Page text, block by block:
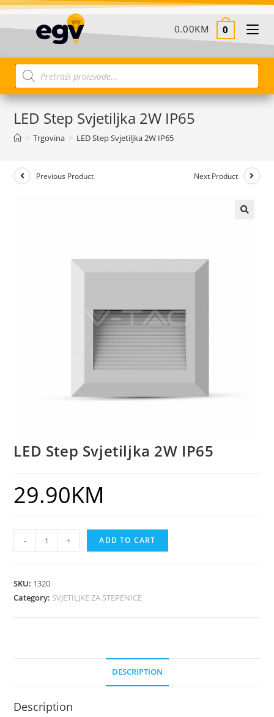
0.00KM 0
LED Step Svjetiljka 2W IP65
> Trgovina > LED Step Svjetiljka 2W IP65
Previous Product Next Product
LED Step Svjetiljka 2W IP65
29.90KM
- + ADD TO CART
SKU: 1320
Category: SVJETILJKE ZA STEPENICE
DESCRIPTION
Description